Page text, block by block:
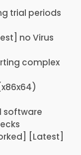
trial periods
no Virus
complex
software
[Latest]